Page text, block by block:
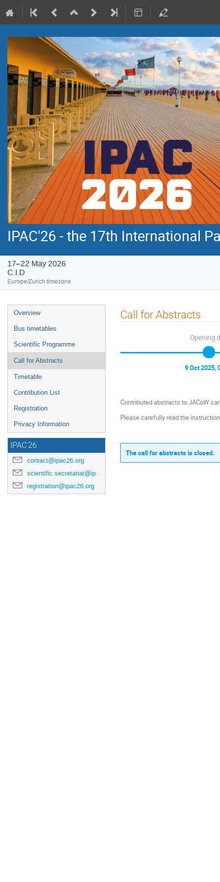
IPAC'26 - the 17th International
17–22 May 2026
C.I.D
Europe/Zurich timezone
Event
menu
Overview
Bus timetables
Scientific Programme
Call for Abstracts
Timetable
Contribution List
Registration
Privacy Information
IPAC'26
contact@ipac26.org
scientific.secretariat@ipac26.org
registration@ipac26.org
Call for Abstracts
Opening
9 Oct 2025,
Contributed abstracts to JACoW
Please carefully read the
The call for abstracts is closed.